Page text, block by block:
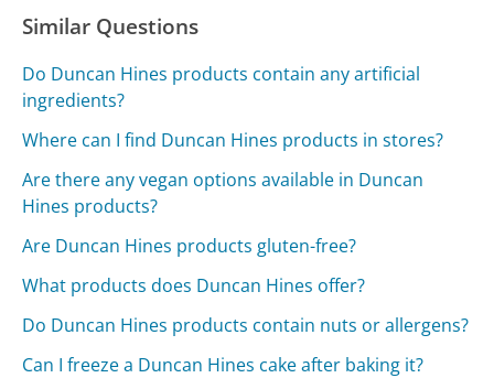
Similar Questions
Do Duncan Hines products contain any artificial
ingredients?
Where can I find Duncan Hines products in stores?
Are there any vegan options available in Duncan
Hines products?
Are Duncan Hines products gluten-free?
What products does Duncan Hines offer?
Do Duncan Hines products contain nuts or allergens?
Can I freeze a Duncan Hines cake after baking it?